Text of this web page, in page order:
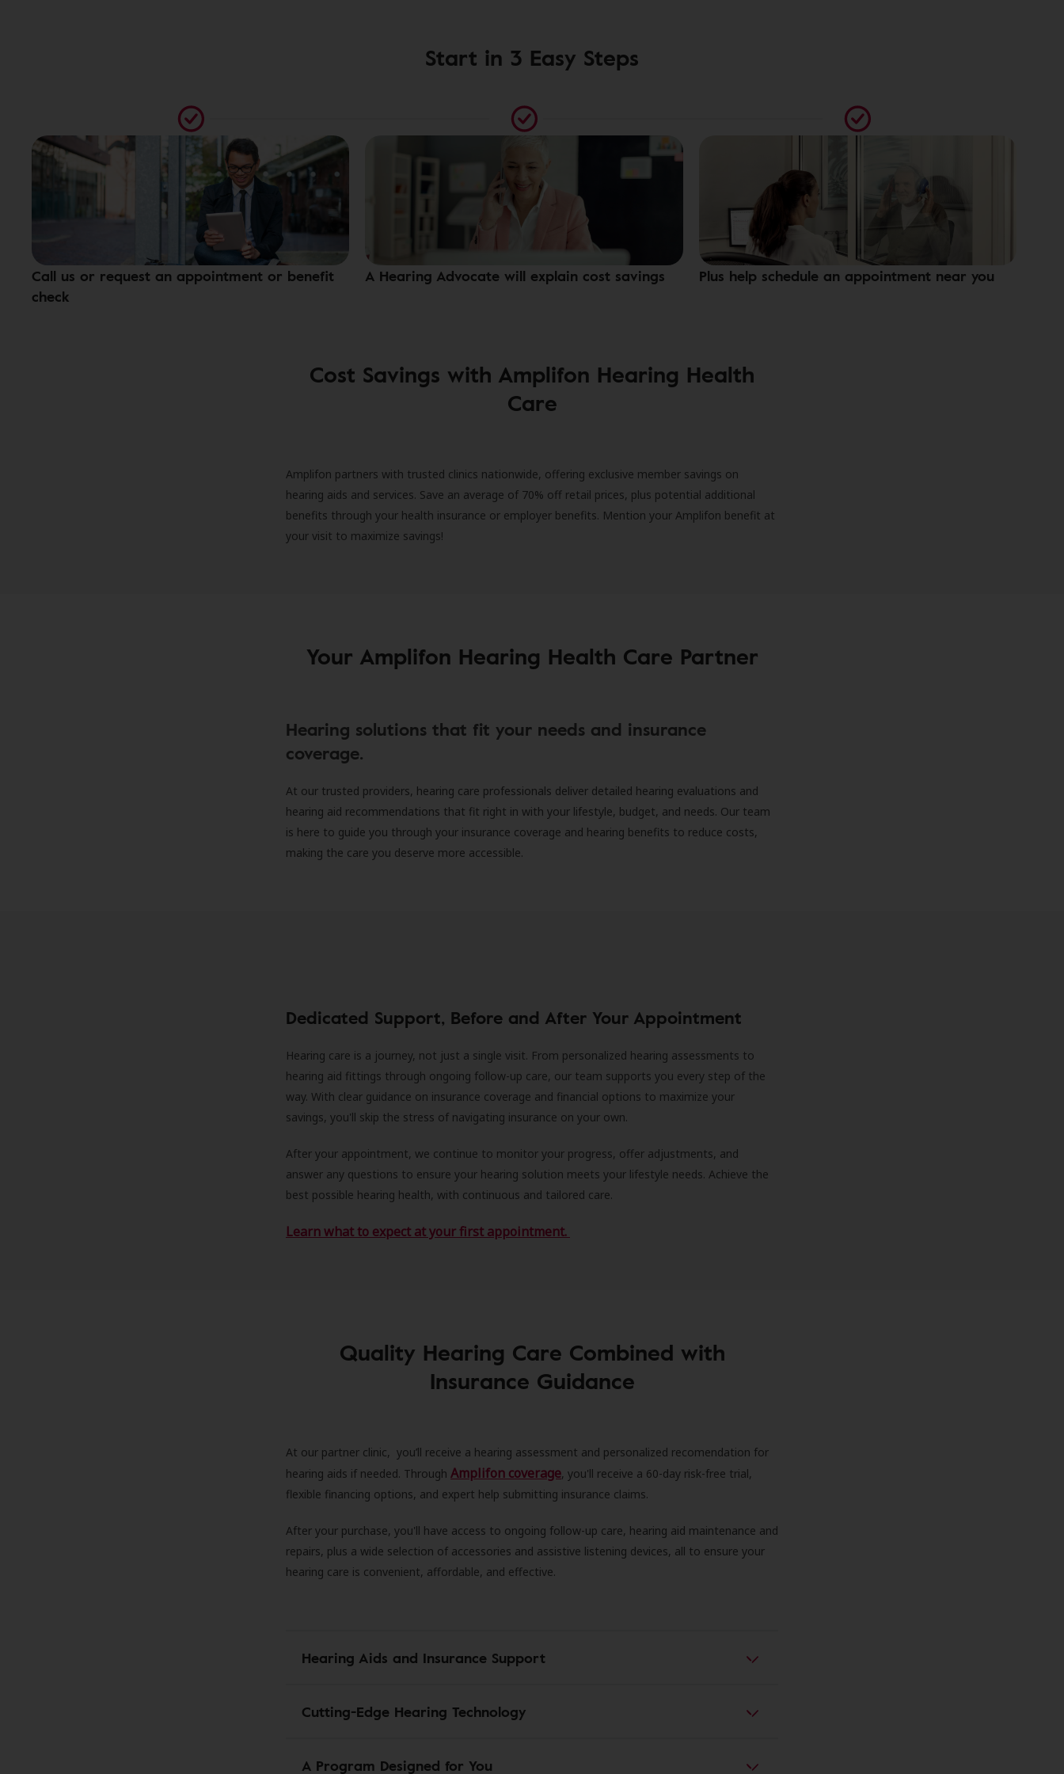
Start in 3 Easy Steps
Call us or request an appointment or benefit
check
A Hearing Advocate will explain cost savings Plus help schedule an appointment near you
Cost Savings with Amplifon Hearing Health
Care
Amplifon partners with trusted clinics nationwide, offering exclusive member savings on
hearing aids and services. Save an average of 70% off retail prices, plus potential additional
benefits through your health insurance or employer benefits. Mention your Amplifon benefit at
your visit to maximize savings!
Your Amplifon Hearing Health Care Partner
Hearing solutions that fit your needs and insurance
coverage.
At our trusted providers, hearing care professionals deliver detailed hearing evaluations and
hearing aid recommendations that fit right in with your lifestyle, budget, and needs. Our team
is here to guide you through your insurance coverage and hearing benefits to reduce costs,
making the care you deserve more accessible.
Dedicated Support, Before and After Your Appointment
Hearing care is a journey, not just a single visit. From personalized hearing assessments to
hearing aid fittings through ongoing follow-up care, our team supports you every step of the
way. With clear guidance on insurance coverage and financial options to maximize your
savings, you'll skip the stress of navigating insurance on your own.
After your appointment, we continue to monitor your progress, offer adjustments, and
answer any questions to ensure your hearing solution meets your lifestyle needs. Achieve the
best possible hearing health, with continuous and tailored care.
Learn what to expect at your first appointment.
Quality Hearing Care Combined with
Insurance Guidance
At our partner clinic, you’ll receive a hearing assessment and personalized recomendation for
hearing aids if needed. Through Amplifon coverage, you'll receive a 60-day risk-free trial,
flexible financing options, and expert help submitting insurance claims.
After your purchase, you'll have access to ongoing follow-up care, hearing aid maintenance and
repairs, plus a wide selection of accessories and assistive listening devices, all to ensure your
hearing care is convenient, affordable, and effective.
Hearing Aids and Insurance Support
Cutting-Edge Hearing Technology
A Program Designed for You